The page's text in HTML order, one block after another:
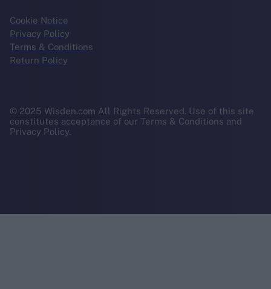
Cookie Notice
Privacy Policy
Terms & Conditions
Return Policy
© 2025 Wisden.com All Rights Reserved. Use of this site
constitutes acceptance of our Terms & Conditions and
Privacy Policy.